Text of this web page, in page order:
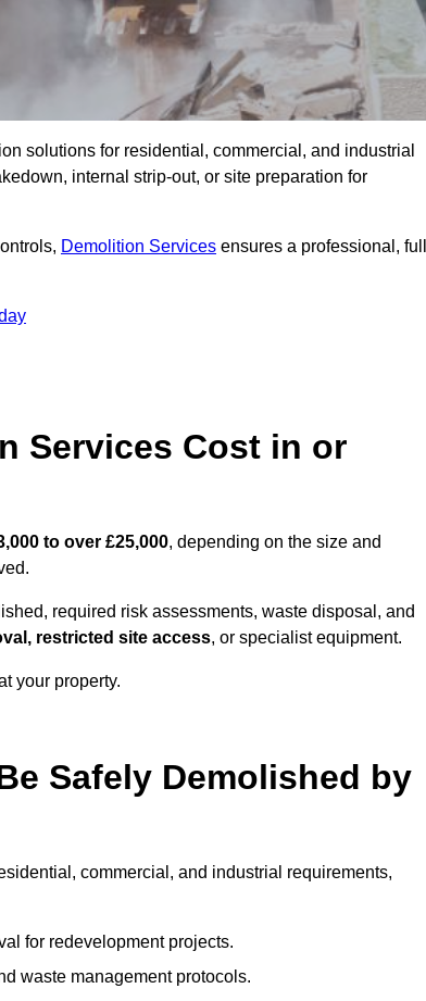
solutions for residential, commercial, and industrial
internal strip-out, or site preparation for
Demolition Services ensures a professional,
Services Cost in or
to over £25,000, depending on the size and
required risk assessments, waste disposal, and
restricted site access, or specialist equipment.
your property.
Safely Demolished by
commercial, and industrial requirements,
for redevelopment projects.
waste management protocols.